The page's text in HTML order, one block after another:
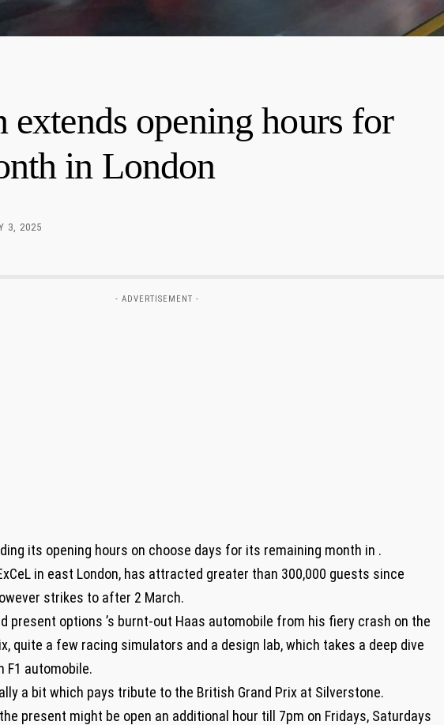
opening hours for
in London
3, 2025
- ADVERTISEMENT -
its opening hours on choose days for its remaining month in .
in east London, has attracted greater than 300,000 guests since
strikes to after 2 March.
present options ’s burnt-out Haas automobile from his fiery crash on the
quite a few racing simulators and a design lab, which takes a deep dive
F1 automobile.
a bit which pays tribute to the British Grand Prix at Silverstone.
present might be open an additional hour till 7pm on Fridays, Saturdays